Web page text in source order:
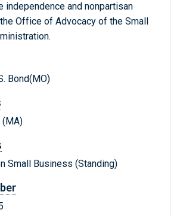
independence and nonpartisan
Office of Advocacy of the Small
Bond(MO)
(MA)
Small Business (Standing)